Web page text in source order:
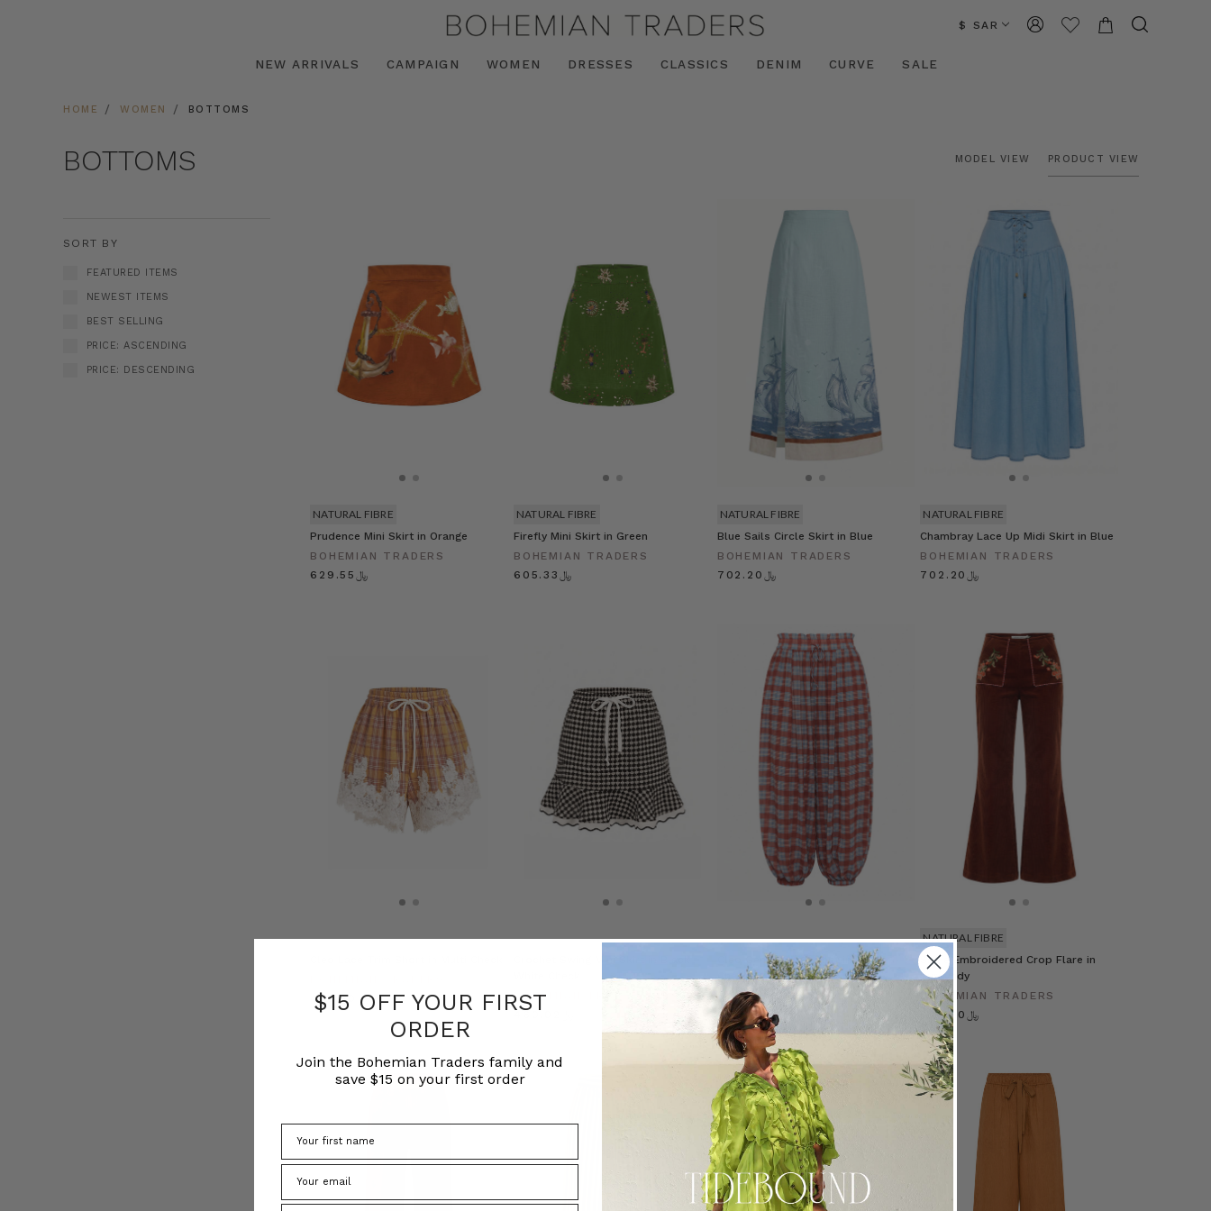
$ SAR
NEW ARRIVALS CAMPAIGN WOMEN DRESSES CLASSICS DENIM CURVE SALE
HOME WOMEN BOTTOMS
BOTTOMS MODEL VIEW PRODUCT VIEW
SORT BY
FEATURED ITEMS
NEWEST ITEMS
BEST SELLING
PRICE: ASCENDING
PRICE: DESCENDING
Prudence Mini Skirt in Orange
BOHEMIAN TRADERS
﷼629.55
NATURAL FIBRE
Firefly Mini Skirt in Green
BOHEMIAN TRADERS
﷼605.33
NATURAL FIBRE
Blue Sails Circle Skirt in Blue
BOHEMIAN TRADERS
﷼702.20
NATURAL FIBRE
Chambray Lace Up Midi Skirt in Blue
BOHEMIAN TRADERS
﷼702.20
NATURAL FIBRE
﷼435.80
BOHEMIAN TRADERS
Cleo Genie Check Pant in Multi
Check
BOHEMIAN TRADERS
﷼556.89
Sadie Embroidered Crop Flare in
Burgundy
BOHEMIAN TRADERS
﷼702.20
NATURAL FIBRE
$15 OFF YOUR FIRST
ORDER
Join the Bohemian Traders family and
save $15 on your first order